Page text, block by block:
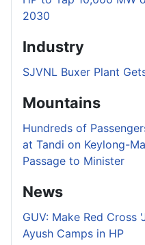
2030
Industry
SJVNL Buxer Plant
Mountains
Hundreds of
at Tandi on Keylong-
Passage to Minister
News
GUV: Make Red Cross
Ayush Camps in HP